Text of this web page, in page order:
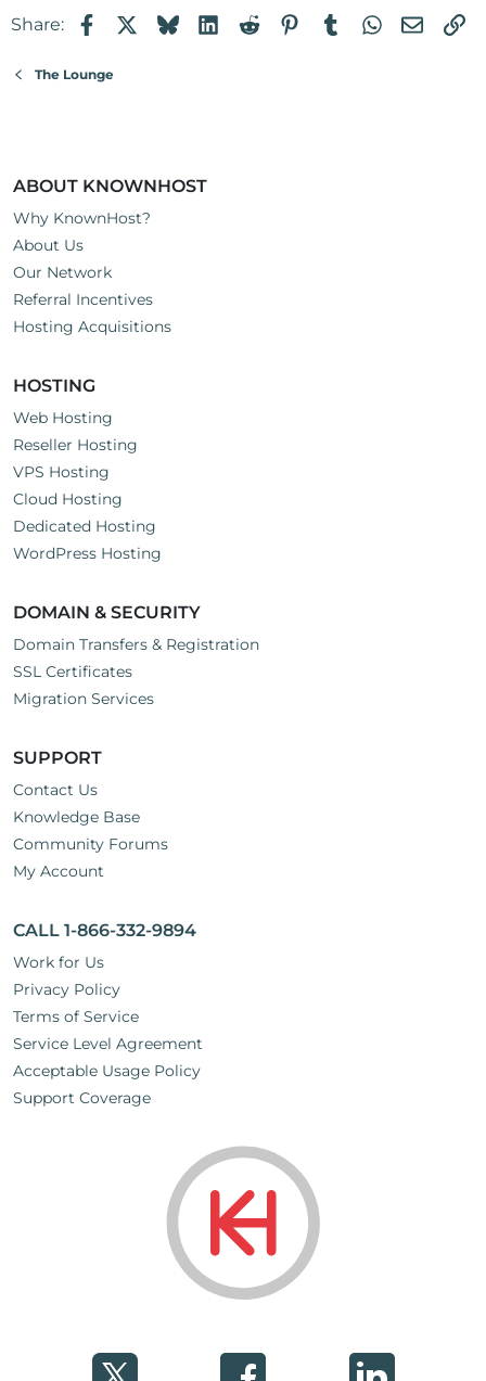
Share: FacebookBlueskyLinkedIn
RedditPinterest
TumblrWhatsApp
Email
The Lounge
ABOUT KNOWNHOST
Why KnownHost?
About Us
Our Network
Referral Incentives
Hosting Acquisitions
HOSTING
Web Hosting
Reseller Hosting
VPS Hosting
Cloud Hosting
Dedicated Hosting
WordPress Hosting
DOMAIN & SECURITY
Domain Transfers & Registration
SSL Certificates
Migration Services
SUPPORT
Contact Us
Knowledge Base
Community Forums
My Account
CALL 1-866-332-9894
Work for Us
Privacy Policy
Terms of Service
Service Level Agreement
Acceptable Usage Policy
Support Coverage